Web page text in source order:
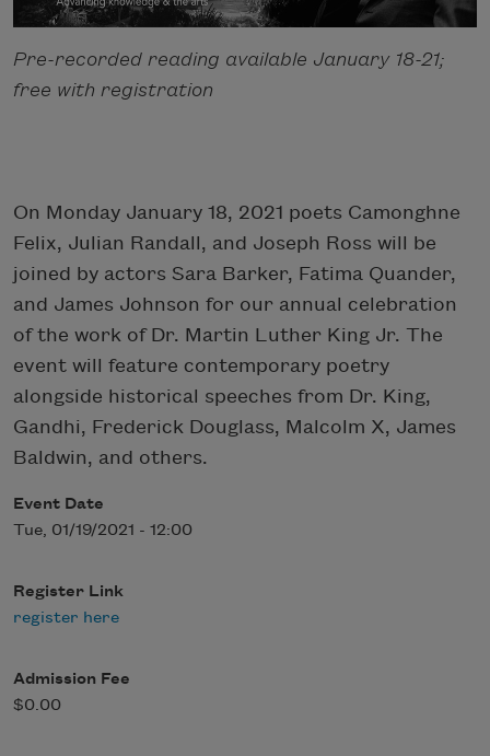
Pre-recorded reading available January 18-21;
free with registration
On Monday January 18, 2021 poets Camonghne
Felix, Julian Randall, and Joseph Ross will be
joined by actors Sara Barker, Fatima Quander,
and James Johnson for our annual celebration
of the work of Dr. Martin Luther King Jr. The
event will feature contemporary poetry
alongside historical speeches from Dr. King,
Gandhi, Frederick Douglass, Malcolm X, James
Baldwin, and others.
Event Date
Tue, 01/19/2021 - 12:00
Register Link
register here
Admission Fee
$0.00